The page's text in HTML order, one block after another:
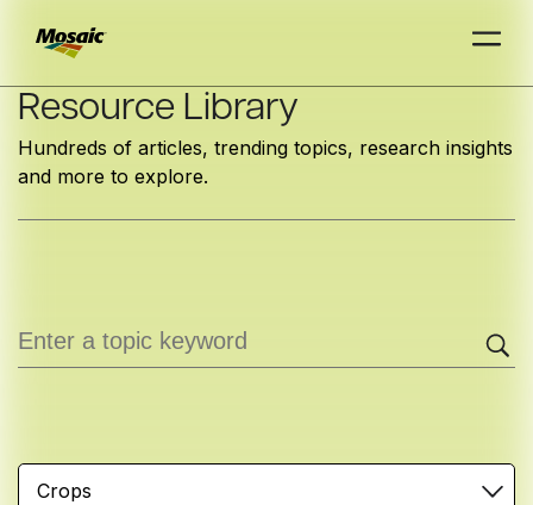
Skip
Main
Content
INSIGHTS
TRIALDAT
TRIALDAT
Resource Library
Hundreds of articles, trending topics, research insights
and more to explore.
Crops